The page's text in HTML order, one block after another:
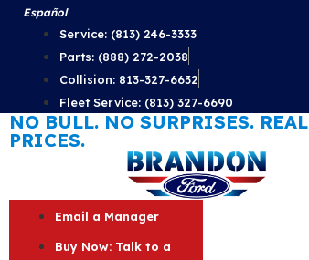
Skip
content
Español
Service: (813) 246-3333
Parts: (888) 272-2038
Collision: 813-327-6632
Fleet Service: (813) 327-6690
NO BULL. NO SURPRISES. REAL
PRICES.
Email a Manager
Buy Now: Talk to a